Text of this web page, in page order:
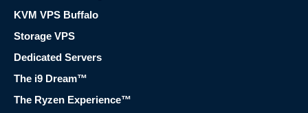
KVM VPS Buffalo
Storage VPS
Dedicated Servers
The i9 Dream™
The Ryzen Experience™